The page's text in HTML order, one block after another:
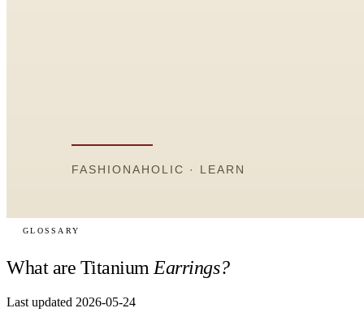
GLOSSARY
What are Titanium Earrings?
Last updated 2026-05-24